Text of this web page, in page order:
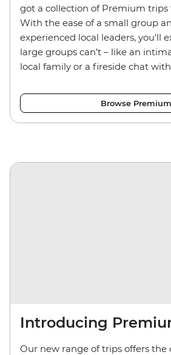
got a collection of Premium trips
With the ease of a small group
experienced local leaders, you'll
large groups can’t – like an
local family or a fireside chat
Browse Premium
Introducing
Our new range of trips offers the